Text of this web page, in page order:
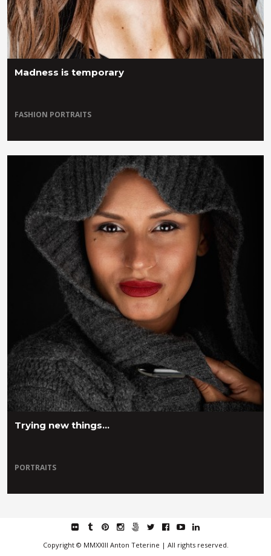
Madness is temporary
FASHION PORTRAITS
Trying new things…
PORTRAITS
flickr tumblrpinterestinstagram
fivehundredpx
twitterfacebookyoutube
Copyright © MMXXIII Anton Teterine | All rights reserved.